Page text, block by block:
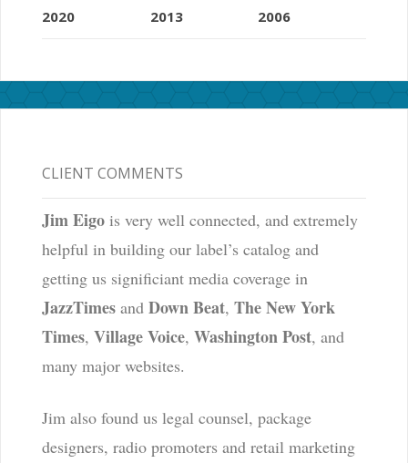
2020 2013 2006
CLIENT COMMENTS
Jim Eigois very well connected, and extremely
helpful in building our label’s catalog and
getting us significiant media coverage in
JazzTimesand Down Beat, The New York
Times, Village Voice, Washington Post, and
many major websites.
Jim also found us legal counsel, package
designers, radio promoters and retail marketing